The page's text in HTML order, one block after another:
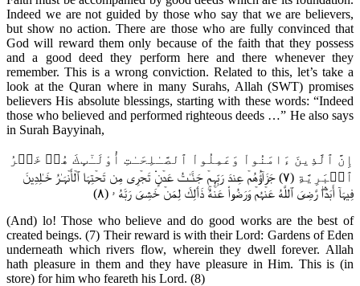
Indeed we are not guided by those who say that we are believers,
but show no action. There are those who are fully convinced that
God will reward them only because of the faith that they possess
and a good deed they perform here and there whenever they
remember. This is a wrong conviction. Related to this, let’s take a
look at the Quran where in many Surahs, Allah (SWT) promises
believers His absolute blessings, starting with these words: “Indeed
those who believed and performed righteous deeds …” He also says
in Surah Bayyinah,
إِنَّ ٱلَّذِينَ ءَامَنُواْ وَعَمِلُواْ ٱلصَّـٰلِحَـٰتِ أُوْلَـٰٓٮِٕكَ هُمۡ خَيۡرُ
ٱلۡبَرِيَّةِ (٧) جَزَآؤُهُمۡ عِندَ رَبِّہِمۡ جَنَّـٰتُ عَدۡنٍ۬ تَجۡرِى مِن تَحۡتِہَا ٱلۡأَنۡہَـٰرُ خَـٰلِدِينَ
فِيہَآ أَبَدً۬اۖ رَّضِىَ ٱللَّهُ عَنۡہُمۡ وَرَضُواْ عَنۡهُۚ ذَٲلِكَ لِمَنۡ خَشِىَ رَبَّهُ ۥ (٨)
(And) lo! Those who believe and do good works are the best of
created beings. (7) Their reward is with their Lord: Gardens of Eden
underneath which rivers flow, wherein they dwell forever. Allah
hath pleasure in them and they have pleasure in Him. This is (in
store) for him who feareth his Lord. (8)